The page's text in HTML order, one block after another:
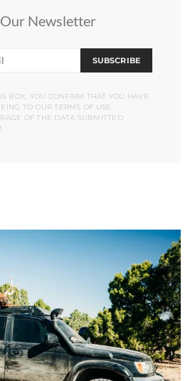
Newsletter
SUBSCRIBE
BOX, YOU CONFIRM THAT YOU HAVE
TO OUR TERMS OF USE
OF THE DATA SUBMITTED